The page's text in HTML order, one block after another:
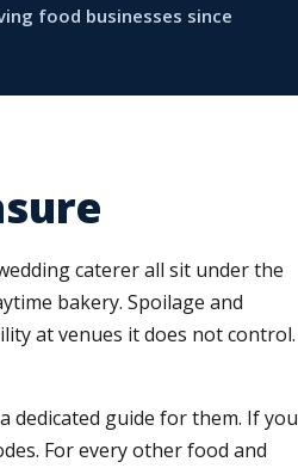
food businesses since
caterer all sit under the
bakery. Spoilage and
at venues it does not control.
dedicated guide for them. If you
For every other food and